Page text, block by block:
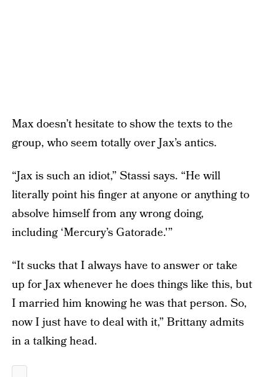
Max doesn’t hesitate to show the texts to the
group, who seem totally over Jax’s antics.
“Jax is such an idiot,” Stassi says. “He will
literally point his finger at anyone or anything to
absolve himself from any wrong doing,
including ‘Mercury’s Gatorade.'”
“It sucks that I always have to answer or take
up for Jax whenever he does things like this, but
I married him knowing he was that person. So,
now I just have to deal with it,” Brittany admits
in a talking head.